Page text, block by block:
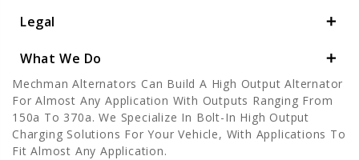
Legal
What We Do
Mechman Alternators Can Build A High Output Alternator
For Almost Any Application With Outputs Ranging From
150a To 370a. We Specialize In Bolt-In High Output
Charging Solutions For Your Vehicle, With Applications To
Fit Almost Any Application.